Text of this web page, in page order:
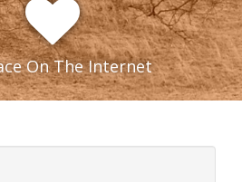
On The Internet